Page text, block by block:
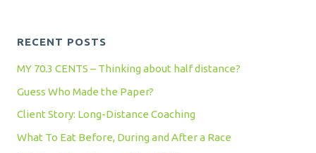
RECENT POSTS
MY 70.3 CENTS – Thinking about half distance?
Guess Who Made the Paper?
Client Story: Long-Distance Coaching
What To Eat Before, During and After a Race